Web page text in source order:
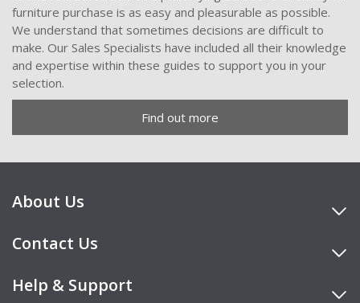
furniture purchase is as easy and pleasurable as possible.
We understand that sometimes decisions are difficult to
make. Our Sales Specialists have included all their knowledge
and expertise within these guides to support you in your
selection.
Find out more
About Us
Contact Us
Help & Support